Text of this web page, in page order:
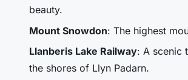
beauty.
Mount Snowdon: The highest
Llanberis Lake Railway: A scenic
the shores of Llyn Padarn.